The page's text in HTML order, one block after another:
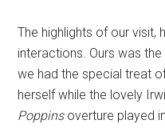
The highlights of our visit,
interactions. Ours was
we had the special treat
herself while the lovely
Poppins overture played